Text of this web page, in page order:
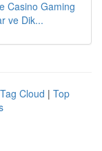
Casino Gaming
ve Dik...
Tag Cloud | Top